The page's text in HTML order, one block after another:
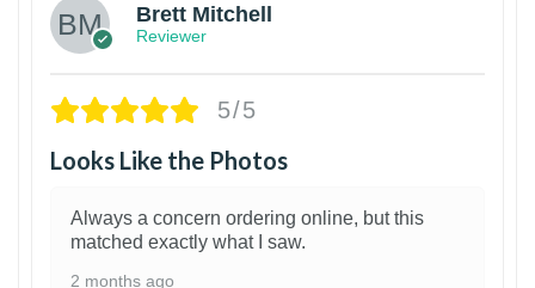
Brett Mitchell
Reviewer
5/5
Looks Like the Photos
Always a concern ordering online, but this
matched exactly what I saw.
2 months ago